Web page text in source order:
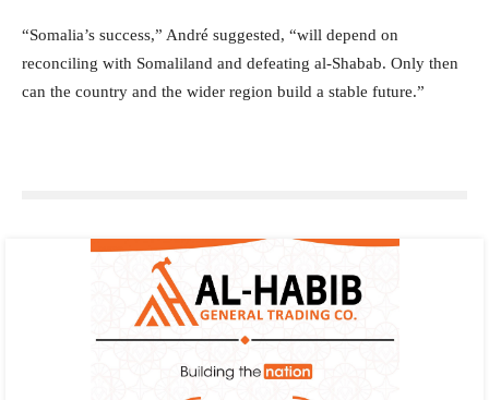
“Somalia’s success,” André suggested, “will depend on
reconciling with Somaliland and defeating al-Shabab. Only then
can the country and the wider region build a stable future.”